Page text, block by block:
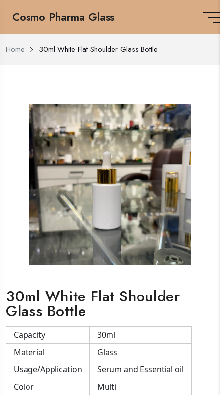
Cosmo Pharma Glass
Home 30ml White Flat Shoulder Glass Bottle
30ml White Flat Shoulder
Glass Bottle
Capacity
30ml
Material
Glass
Usage/Application
Serum and Essential oil
Color
Multi